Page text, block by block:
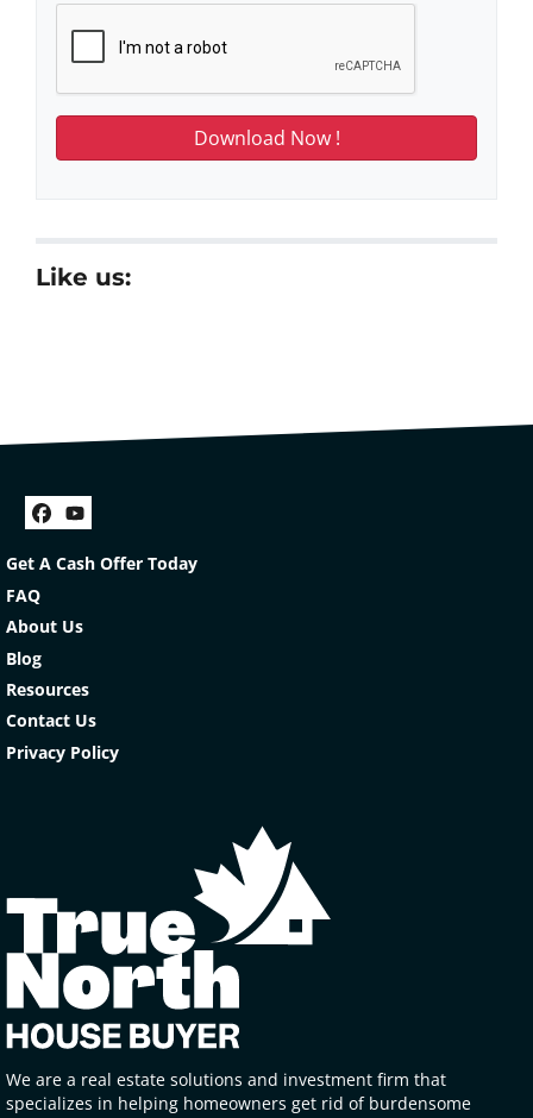
Like us:
Facebook
YouTube
Get A Cash Offer Today
FAQ
About Us
Blog
Resources
Contact Us
Privacy Policy
We are a real estate solutions and investment firm that
specializes in helping homeowners get rid of burdensome